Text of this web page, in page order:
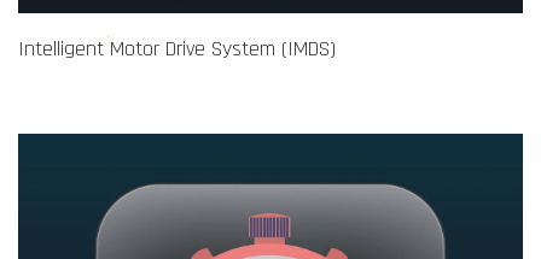
Intelligent Motor Drive System (IMDS)